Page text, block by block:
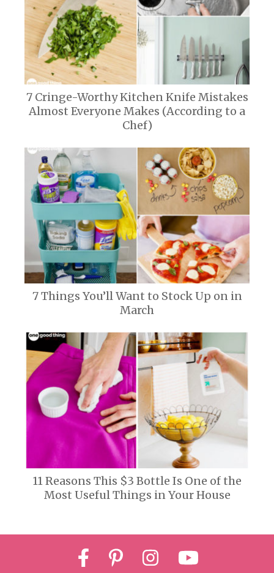
7 Cringe-Worthy Kitchen Knife Mistakes
Almost Everyone Makes (According to a
Chef)
7 Things You’ll Want to Stock Up on in
March
11 Reasons This $3 Bottle Is One of the
Most Useful Things in Your House